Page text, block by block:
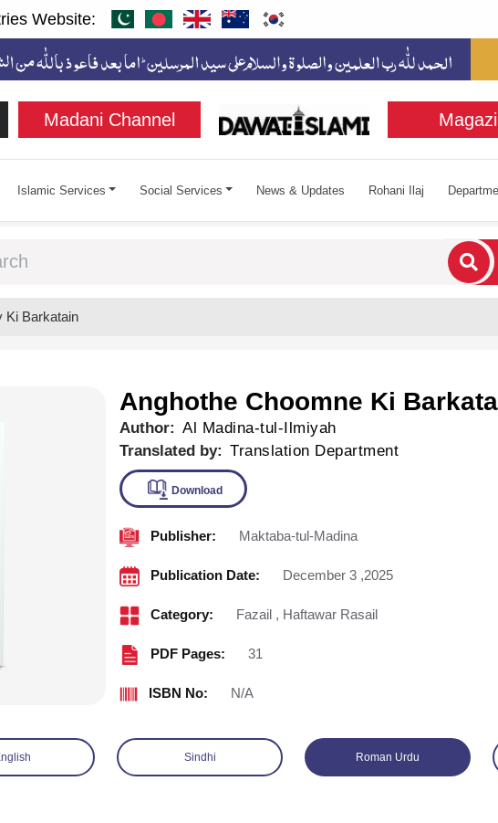
Website:
Madani Channel
Islamic Services Social Services News & Updates Rohani Ilaj
Ki Barkatain
Anghothe Choomne Ki
Author: Al Madina-tul-Ilmiyah
Translated by: Translation Department
Download
Publisher: Maktaba-tul-Madina
Publication Date: December 3 ,2025
Category: Fazail , Haftawar Rasail
PDF Pages: 31
ISBN No: N/A
Sindhi Roman Urdu